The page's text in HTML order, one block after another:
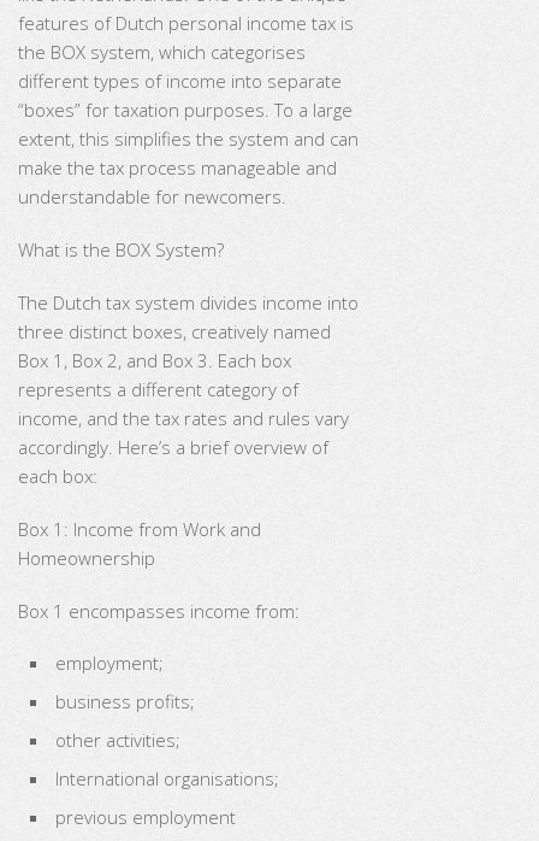
features of Dutch personal income tax is
the BOX system, which categorises
different types of income into separate
“boxes” for taxation purposes. To a large
extent, this simplifies the system and can
make the tax process manageable and
understandable for newcomers.
What is the BOX System?
The Dutch tax system divides income into
three distinct boxes, creatively named
Box 1, Box 2, and Box 3. Each box
represents a different category of
income, and the tax rates and rules vary
accordingly. Here’s a brief overview of
each box:
Box 1: Income from Work and
Homeownership
Box 1 encompasses income from:
employment;
business profits;
other activities;
International organisations;
previous employment